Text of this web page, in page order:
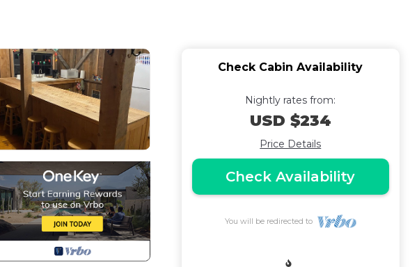
Check Cabin Availability
Nightly rates from:
USD $234
Price Details
Check Availability
You will be redirected to